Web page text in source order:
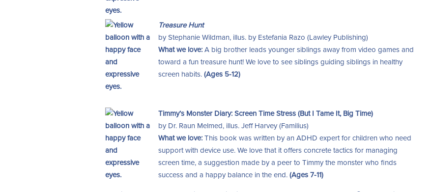
Treasure Hunt
by Stephanie Wildman, illus. by Estefania Razo (Lawley Publishing)
What we love:A big brother leads younger siblings away from video games and
toward a fun treasure hunt! We love to see siblings guiding siblings in healthy
screen habits. (Ages 5-12)
Timmy’s Monster Diary: Screen Time Stress (But I Tame It, Big Time)
by Dr. Raun Melmed, illus. Jeff Harvey (Familius)
What we love: This book was written by an ADHD expert for children who need
support with device use. We love that it offers concrete tactics for managing
screen time, a suggestion made by a peer to Timmy the monster who finds
success and a happy balance in the end. (Ages 7-11)